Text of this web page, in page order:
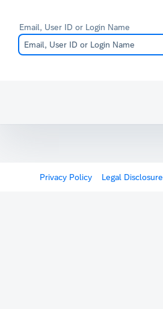
Email, User ID or Login Name
Privacy Policy Legal Disclosure